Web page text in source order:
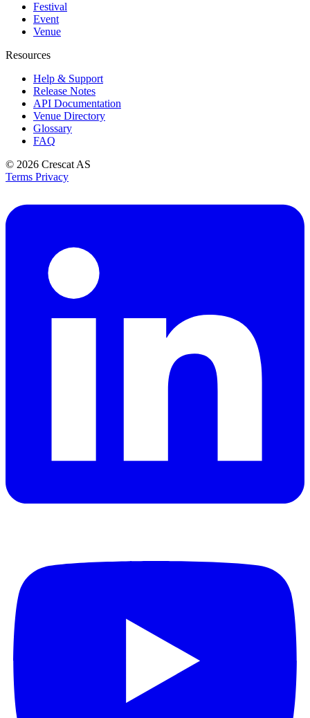
Festival
Event
Venue
Resources
Help & Support
Release Notes
API Documentation
Venue Directory
Glossary
FAQ
© 2026 Crescat AS
Terms Privacy